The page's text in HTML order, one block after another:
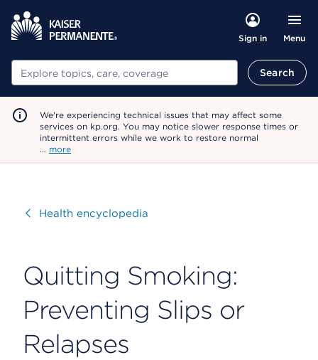
Sign in Menu
Search Search
We're experiencing technical issues that may affect some
services on kp.org. You may notice slower response times or
intermittent errors while we work to restore normal
… more
VisitHealth encyclopedia
Quitting Smoking:
Preventing Slips or
Relapses